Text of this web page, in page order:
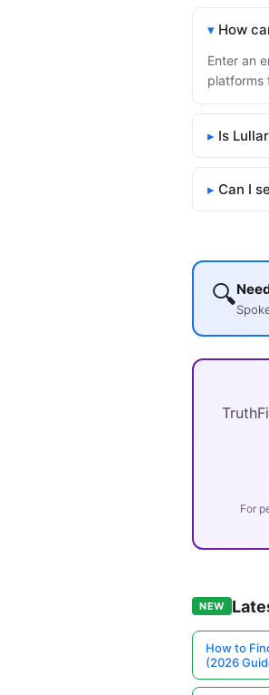
How
Enter an
platforms
Is
Can I
🔍
For
NEW
How to
(2026